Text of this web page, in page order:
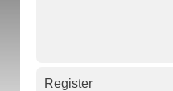
Register